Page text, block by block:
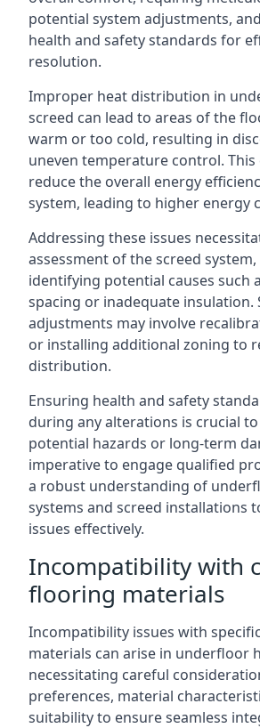
potential system adjustments,
health and safety standards for
resolution.
Improper heat distribution in
screed can lead to areas of the
warm or too cold, resulting in
uneven temperature control.
reduce the overall energy
system, leading to higher energy
Addressing these issues
assessment of the screed
identifying potential causes such
spacing or inadequate insulation.
adjustments may involve
or installing additional zoning to
distribution.
Ensuring health and safety
during any alterations is crucial
potential hazards or long-term
imperative to engage qualified
a robust understanding of
systems and screed installations
issues effectively.
Incompatibility with
flooring materials
Incompatibility issues with
materials can arise in underfloor
necessitating careful
preferences, material
suitability to ensure seamless